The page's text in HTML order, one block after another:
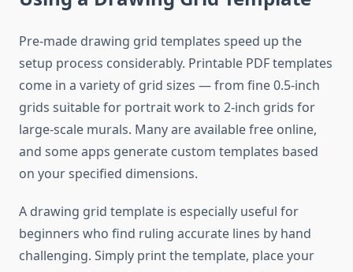
Pre-made drawing grid templates speed up the
setup process considerably. Printable PDF templates
come in a variety of grid sizes — from fine 0.5-inch
grids suitable for portrait work to 2-inch grids for
large-scale murals. Many are available free online,
and some apps generate custom templates based
on your specified dimensions.
A drawing grid template is especially useful for
beginners who find ruling accurate lines by hand
challenging. Simply print the template, place your